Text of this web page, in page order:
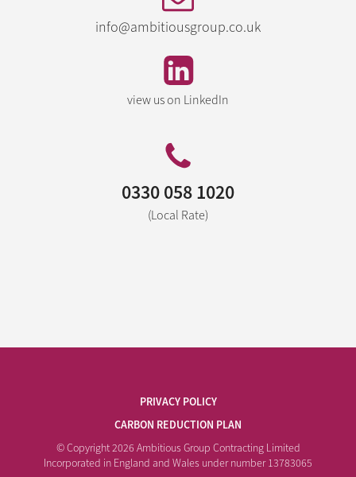
info@ambitiousgroup.co.uk
view us on LinkedIn
0330 058 1020
(Local Rate)
PRIVACY POLICY
CARBON REDUCTION PLAN
© Copyright 2026 Ambitious Group Contracting Limited
Incorporated in England and Wales under number 13783065